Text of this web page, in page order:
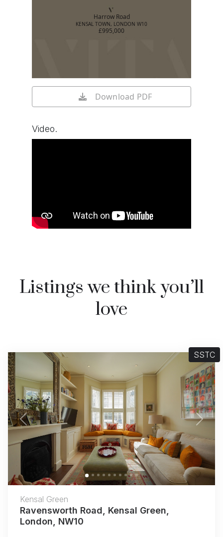
Harrow Road
KENSAL TOWN, LONDON W10
£995,000
Download PDF
Video.
Listings we think you’ll
love
SSTC
Previous Next
Kensal Green
Ravensworth Road, Kensal Green,
London, NW10